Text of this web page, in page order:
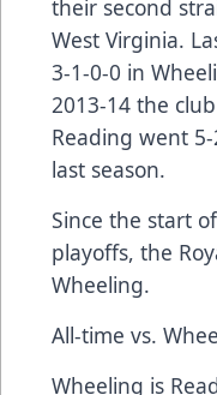
their second
West Virginia.
3-1-0-0 in
2013-14 the
Reading went
last season.
Since the start
playoffs, the
Wheeling.
All-time vs.
Wheeling is